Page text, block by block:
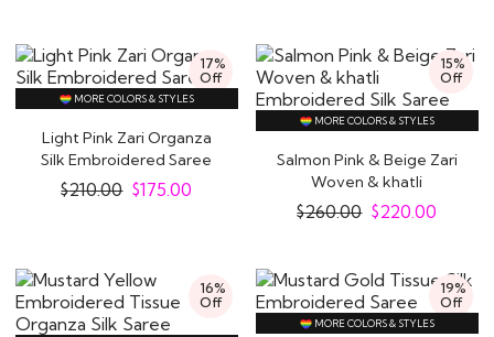
17%
Off
MORE COLORS & STYLES
Light Pink Zari Organza
Silk Embroidered Saree
$210.00 $175.00
15%
Off
MORE COLORS & STYLES
Salmon Pink & Beige Zari
Woven & khatli
Embroidered Silk..
$260.00 $220.00
16%
Off
19%
Off
MORE COLORS & STYLES